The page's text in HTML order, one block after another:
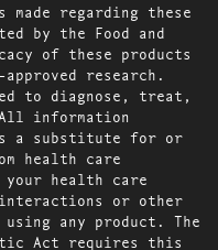
made regarding these
by the Food and
of these products
research.
to diagnose, treat,
information
a substitute for or
health care
health care
or other
any product. The
Act requires this